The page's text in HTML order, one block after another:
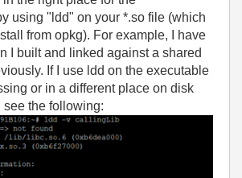
using "ldd" on your *.so file (which
from opkg). For example, I have
I built and linked against a shared
If I use ldd on the executable
or in a different place on disk
see the following: